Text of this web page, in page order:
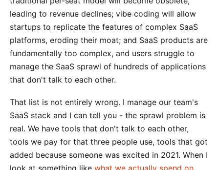
leading to revenue declines; vibe coding will allow
startups to replicate the features of complex SaaS
platforms, eroding their moat; and SaaS products are
fundamentally too complex, and users struggle to
manage the SaaS sprawl of hundreds of applications
that don't talk to each other.
That list is not entirely wrong. I manage our team's
SaaS stack and I can tell you - the sprawl problem is
real. We have tools that don't talk to each other,
tools we pay for that three people use, tools that got
added because someone was excited in 2021. When I
look at something like what we actually spend on